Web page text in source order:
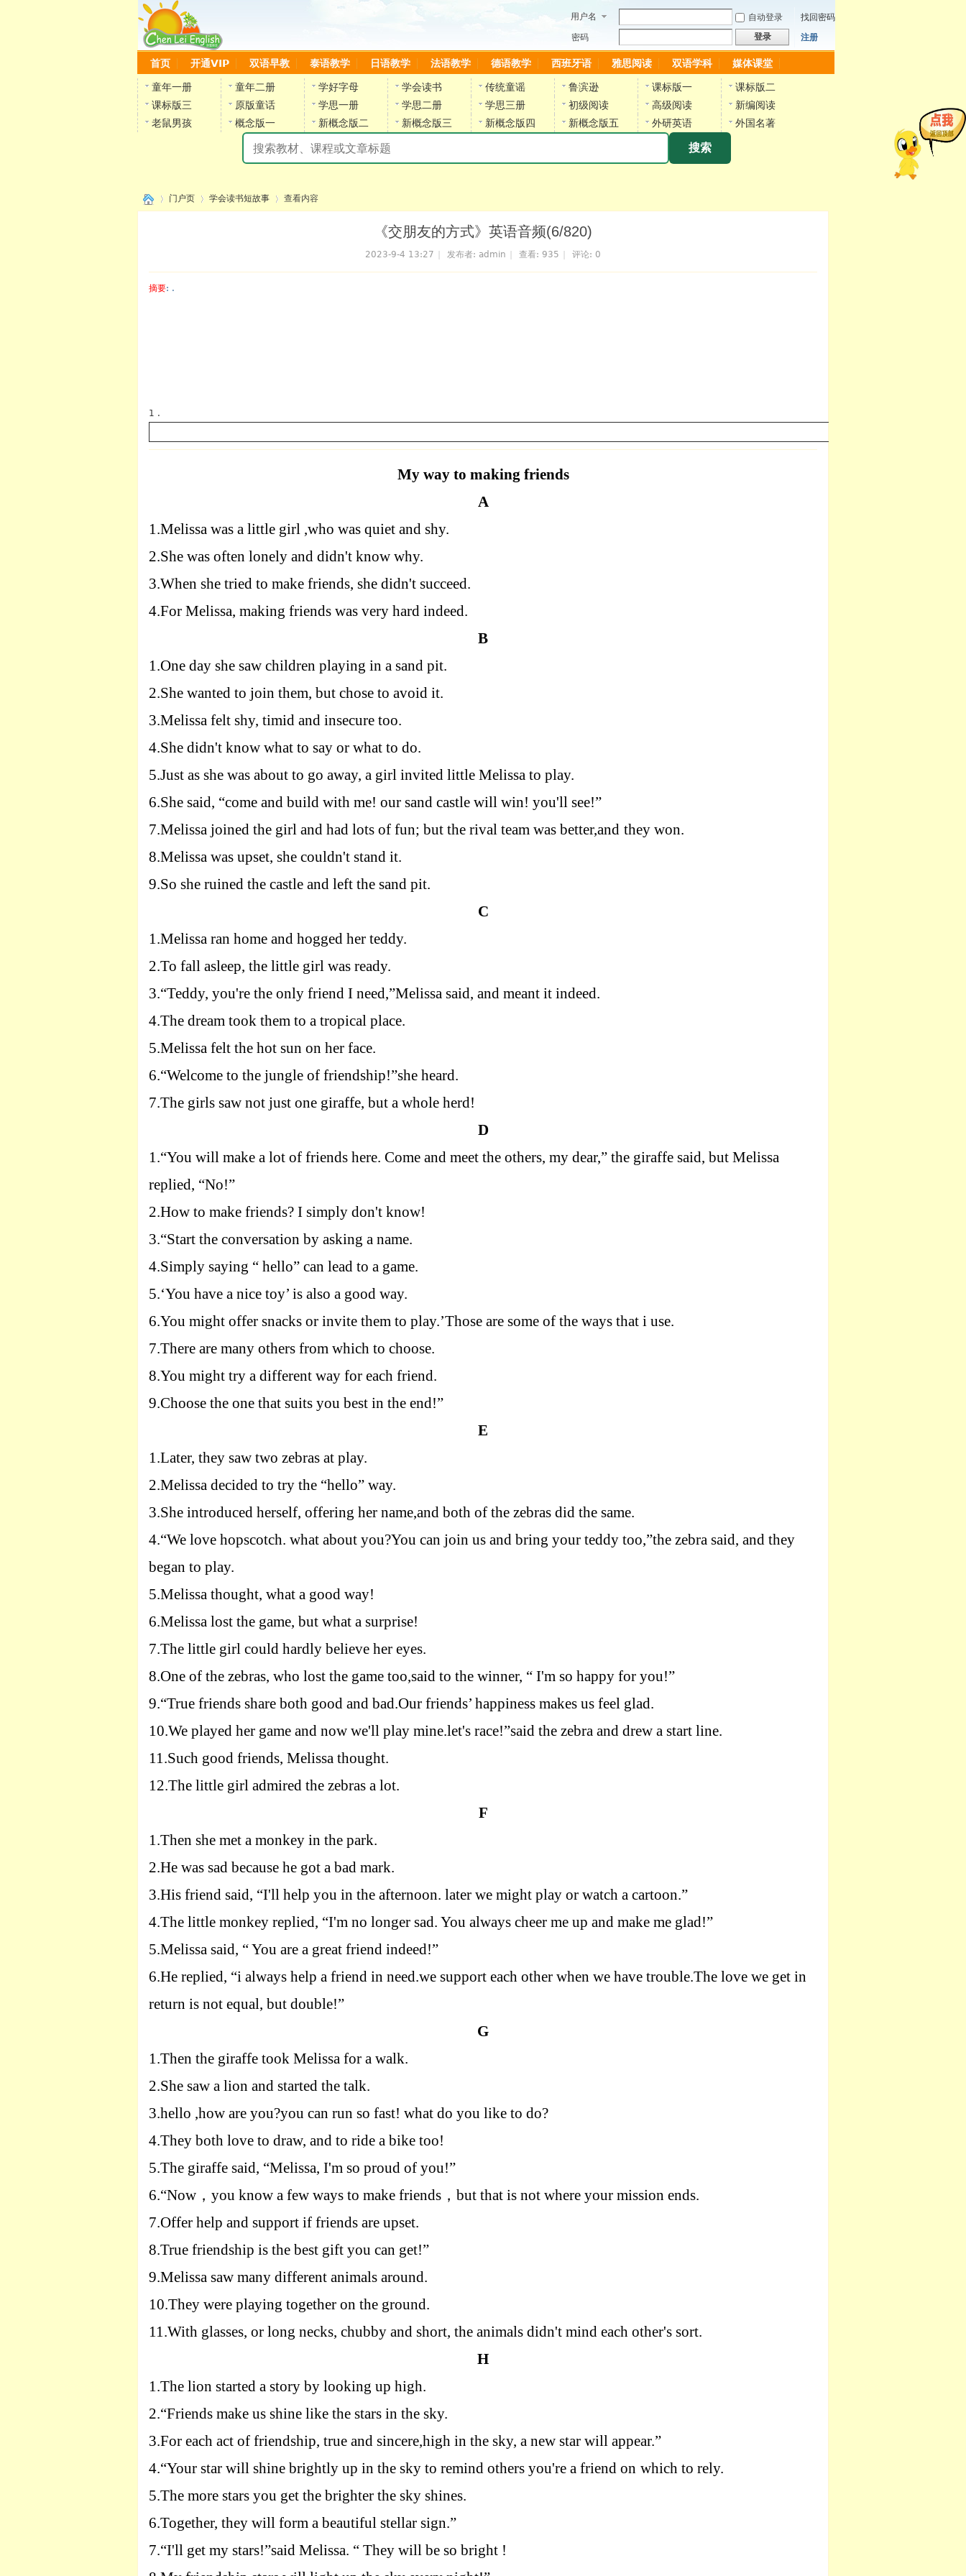
用户名 自动登录
找回密码
密码
登录 注册
首页 开通VIP 双语早教 泰语教学 日语教学 法语教学 德语教学 西班牙语 雅思阅读 双语学科 媒体课堂
童年一册 童年二册 学好字母 学会读书 传统童谣 鲁滨逊 课标版一
课标版二
课标版三
原版童话 学思一册 学思二册 学思三册 初级阅读 高级阅读
新编阅读
老鼠男孩
概念版一 新概念版二 新概念版三 新概念版四 新概念版五 外研英语 外国名著
搜索
门户页 学会读书短故事 查看内容
《交朋友的方式》英语音频(6/820)
2023-9-4 13:27 发布者: admin 查看: 935 评论: 0
摘要: .
1 .
My way to making friends
A
1.Melissa was a little girl ,who was quiet and shy.
2.She was often lonely and didn't know why.
3.When she tried to make friends, she didn't succeed.
4.For Melissa, making friends was very hard indeed.
B
1.One day she saw children playing in a sand pit.
2.She wanted to join them, but chose to avoid it.
3.Melissa felt shy, timid and insecure too.
4.She didn't know what to say or what to do.
5.Just as she was about to go away, a girl invited little Melissa to play.
6.She said, “come and build with me! our sand castle will win! you'll see!”
7.Melissa joined the girl and had lots of fun; but the rival team was better,and they won.
8.Melissa was upset, she couldn't stand it.
9.So she ruined the castle and left the sand pit.
C
1.Melissa ran home and hogged her teddy.
2.To fall asleep, the little girl was ready.
3.“Teddy, you're the only friend I need,”Melissa said, and meant it indeed.
4.The dream took them to a tropical place.
5.Melissa felt the hot sun on her face.
6.“Welcome to the jungle of friendship!”she heard.
7.The girls saw not just one giraffe, but a whole herd!
D
1.“You will make a lot of friends here. Come and meet the others, my dear,” the giraffe said, but Melissa
replied, “No!”
2.How to make friends? I simply don't know!
3.“Start the conversation by asking a name.
4.Simply saying “ hello” can lead to a game.
5.‘You have a nice toy’ is also a good way.
6.You might offer snacks or invite them to play.’Those are some of the ways that i use.
7.There are many others from which to choose.
8.You might try a different way for each friend.
9.Choose the one that suits you best in the end!”
E
1.Later, they saw two zebras at play.
2.Melissa decided to try the “hello” way.
3.She introduced herself, offering her name,and both of the zebras did the same.
4.“We love hopscotch. what about you?You can join us and bring your teddy too,”the zebra said, and they
began to play.
5.Melissa thought, what a good way!
6.Melissa lost the game, but what a surprise!
7.The little girl could hardly believe her eyes.
8.One of the zebras, who lost the game too,said to the winner, “ I'm so happy for you!”
9.“True friends share both good and bad.Our friends’ happiness makes us feel glad.
10.We played her game and now we'll play mine.let's race!”said the zebra and drew a start line.
11.Such good friends, Melissa thought.
12.The little girl admired the zebras a lot.
F
1.Then she met a monkey in the park.
2.He was sad because he got a bad mark.
3.His friend said, “I'll help you in the afternoon. later we might play or watch a cartoon.”
4.The little monkey replied, “I'm no longer sad. You always cheer me up and make me glad!”
5.Melissa said, “You are a great friend indeed!”
6.He replied, “i always help a friend in need.we support each other when we have trouble.The love we get in
return is not equal, but double!”
G
1.Then the giraffe took Melissa for a walk.
2.She saw a lion and started the talk.
3.hello ,how are you?you can run so fast! what do you like to do?
4.They both love to draw, and to ride a bike too!
5.The giraffe said, “Melissa, I'm so proud of you!”
6.“Now ， you know a few ways to make friends ， but that is not where your mission ends.
7.Offer help and support if friends are upset.
8.True friendship is the best gift you can get!”
9.Melissa saw many different animals around.
10.They were playing together on the ground.
11.With glasses, or long necks, chubby and short, the animals didn't mind each other's sort.
H
1.The lion started a story by looking up high.
2.“Friends make us shine like the stars in the sky.
3.For each act of friendship, true and sincere,high in the sky, a new star will appear.”
4.“Your star will shine brightly up in the sky to remind others you're a friend on which to rely.
5.The more stars you get the brighter the sky shines.
6.Together, they will form a beautiful stellar sign.”
7.“I'll get my stars!”said Melissa. “ They will be so bright !